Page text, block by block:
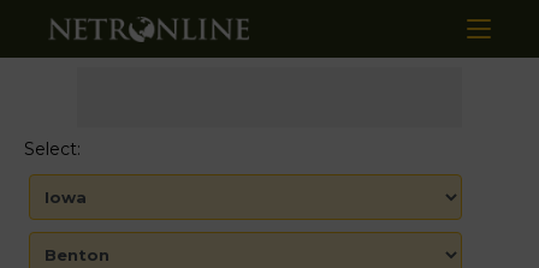
Select: